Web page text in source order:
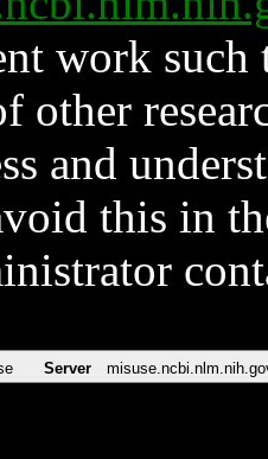
work such
other
and
this in
Server